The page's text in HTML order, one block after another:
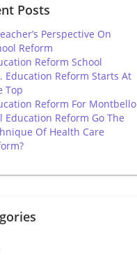
Posts
Perspective On
Reform
Reform School
Education Reform Starts At
Top
Reform For Montbello
Education Reform Go The
Of Health Care